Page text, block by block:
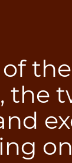
the